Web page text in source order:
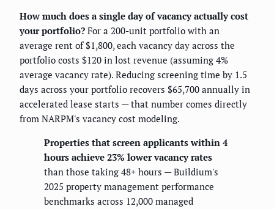
How much does a single day of vacancy actually cost
your portfolio? For a 200-unit portfolio with an
average rent of $1,800, each vacancy day across the
portfolio costs $120 in lost revenue (assuming 4%
average vacancy rate). Reducing screening time by 1.5
days across your portfolio recovers $65,700 annually in
accelerated lease starts — that number comes directly
from NARPM's vacancy cost modeling.
Properties that screen applicants within 4
hours achieve 23% lower vacancy rates
than those taking 48+ hours — Buildium's
2025 property management performance
benchmarks across 12,000 managed